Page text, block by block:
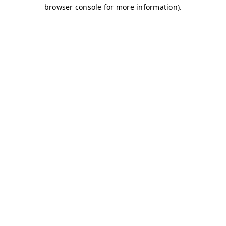
browser console for more information).